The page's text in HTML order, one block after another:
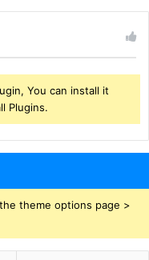
You can install it
Plugins.
theme options page >